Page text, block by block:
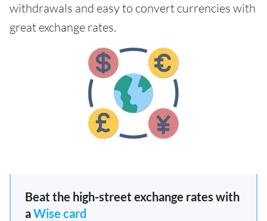
withdrawals and easy to convert currencies with
great exchange rates.
Beat the high-street exchange rates with
aWise card